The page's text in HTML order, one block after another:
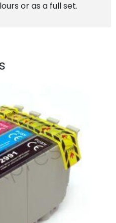
or as a full set.